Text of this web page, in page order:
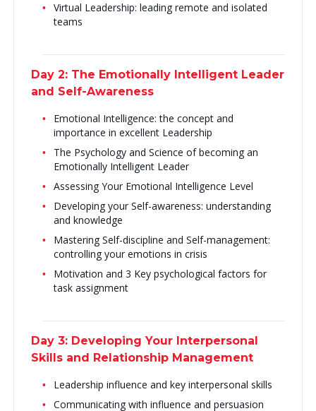
Virtual Leadership: leading remote and isolated
teams
Day 2: The Emotionally Intelligent Leader
and Self-Awareness
Emotional Intelligence: the concept and
importance in excellent Leadership
The Psychology and Science of becoming an
Emotionally Intelligent Leader
Assessing Your Emotional Intelligence Level
Developing your Self-awareness: understanding
and knowledge
Mastering Self-discipline and Self-management:
controlling your emotions in crisis
Motivation and 3 Key psychological factors for
task assignment
Day 3: Developing Your Interpersonal
Skills and Relationship Management
Leadership influence and key interpersonal skills
Communicating with influence and persuasion